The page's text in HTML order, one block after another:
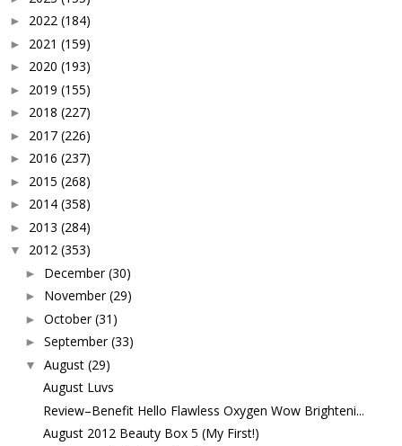
► 2022 (184)
► 2021 (159)
► 2020 (193)
► 2019 (155)
► 2018 (227)
► 2017 (226)
► 2016 (237)
► 2015 (268)
► 2014 (358)
► 2013 (284)
▼ 2012 (353)
► December (30)
► November (29)
► October (31)
► September (33)
▼ August (29)
August Luvs
Review–Benefit Hello Flawless Oxygen Wow Brighteni...
August 2012 Beauty Box 5 (My First!)